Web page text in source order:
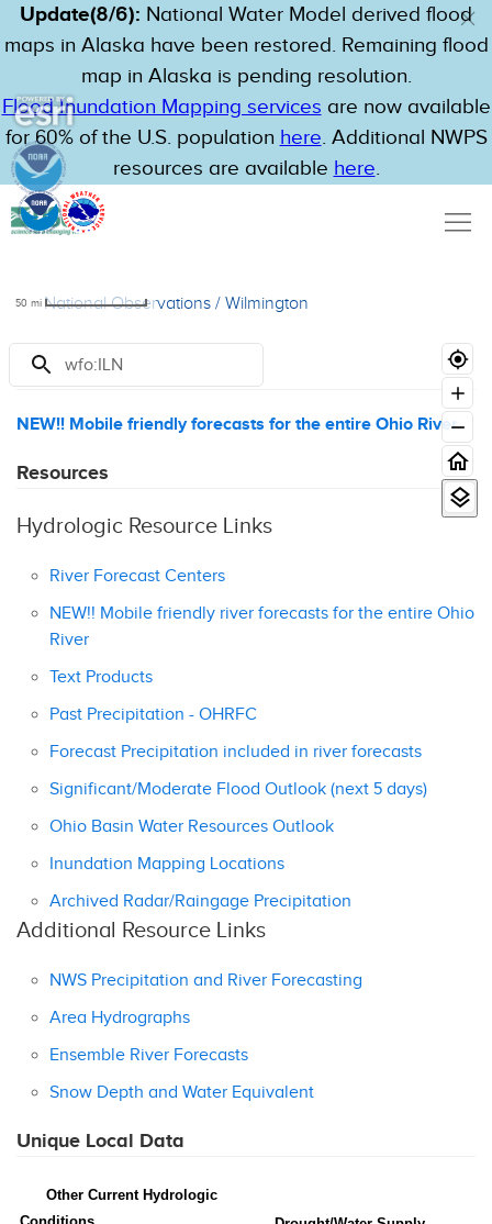
Update(8/6): National Water Model derived flood
maps in Alaska have been restored. Remaining flood
map in Alaska is pending resolution.
Flood Inundation Mapping services are now available
for 60% of the U.S. population here. Additional NWPS
resources are available here.
National Observations / Wilmington
50 mi
Announcements
NEW!! Mobile friendly forecasts for the entire Ohio River
Resources
Hydrologic Resource Links
River Forecast Centers
NEW!! Mobile friendly river forecasts for the entire Ohio
River
Text Products
Past Precipitation - OHRFC
Forecast Precipitation included in river forecasts
Significant/Moderate Flood Outlook (next 5 days)
Ohio Basin Water Resources Outlook
Inundation Mapping Locations
Archived Radar/Raingage Precipitation
Additional Resource Links
NWS Precipitation and River Forecasting
Area Hydrographs
Ensemble River Forecasts
Snow Depth and Water Equivalent
Unique Local Data
Other Current Hydrologic